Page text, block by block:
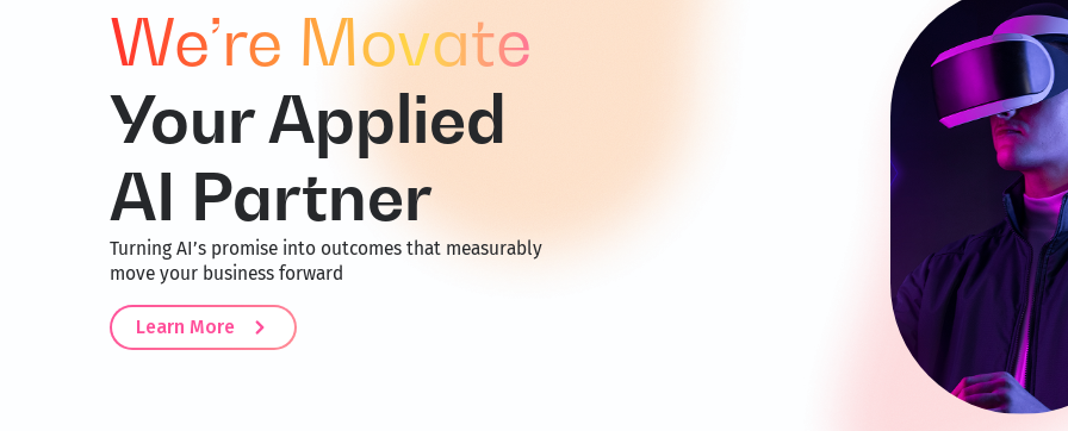
We’re Movate
Your Applied
AI Partner
Turning AI’s promise into outcomes that measurably
move your business forward
Learn More